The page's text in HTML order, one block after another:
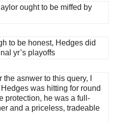
ought to be miffed by
to be honest, Hedges did
yr’s playoffs
the asnwer to this query, I
was hitting for round
protection, he was a full-
and a priceless, tradeable